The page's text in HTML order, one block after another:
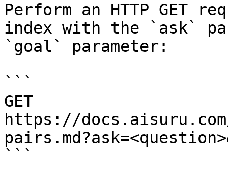
Perform an HTTP GET
index with the `ask`
`goal` parameter:
```
GET
https://
```